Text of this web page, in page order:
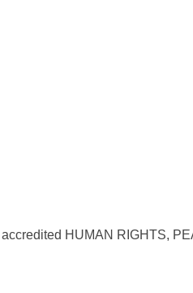
HUMAN RIGHTS,